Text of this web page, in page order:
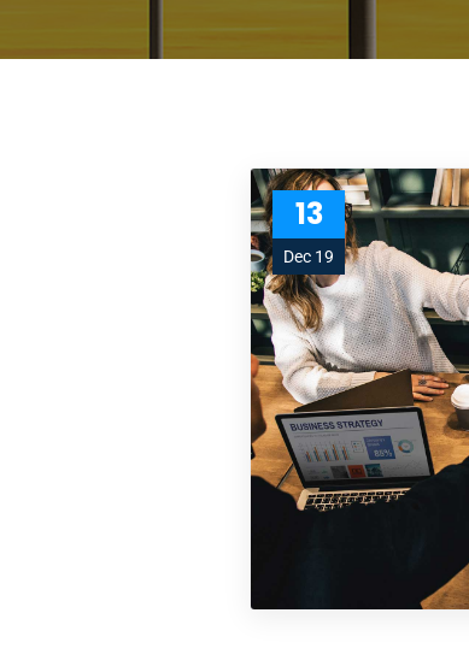
13
Dec 19